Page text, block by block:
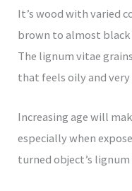
It’s wood with varied
brown to almost
The lignum vitae
that feels oily and
Increasing age will
especially when
turned object’s